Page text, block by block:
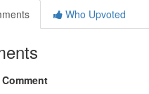
Who Upvoted